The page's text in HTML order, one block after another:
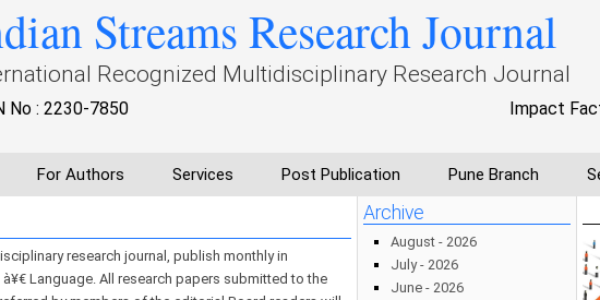
Streams Research Journal
Recognized Multidisciplinary Research Journal
No : 2230-7850 Impact
For Authors Services Post Publication Pune Branch
research journal, publish monthly in
Language. All research papers submitted to the
Archive
August - 2026
July - 2026
June - 2026